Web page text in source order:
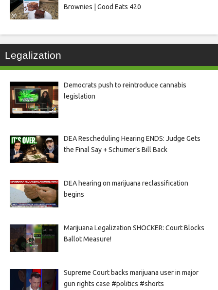
Brownies | Good Eats 420
Legalization
Democrats push to reintroduce cannabis
legislation
DEA Rescheduling Hearing ENDS: Judge Gets
the Final Say + Schumer’s Bill Back
DEA hearing on marijuana reclassification
begins
Marijuana Legalization SHOCKER: Court Blocks
Ballot Measure!
Supreme Court backs marijuana user in major
gun rights case #politics #shorts